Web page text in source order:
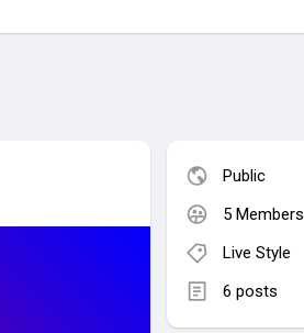
Public
5 Members
Live Style
6 posts